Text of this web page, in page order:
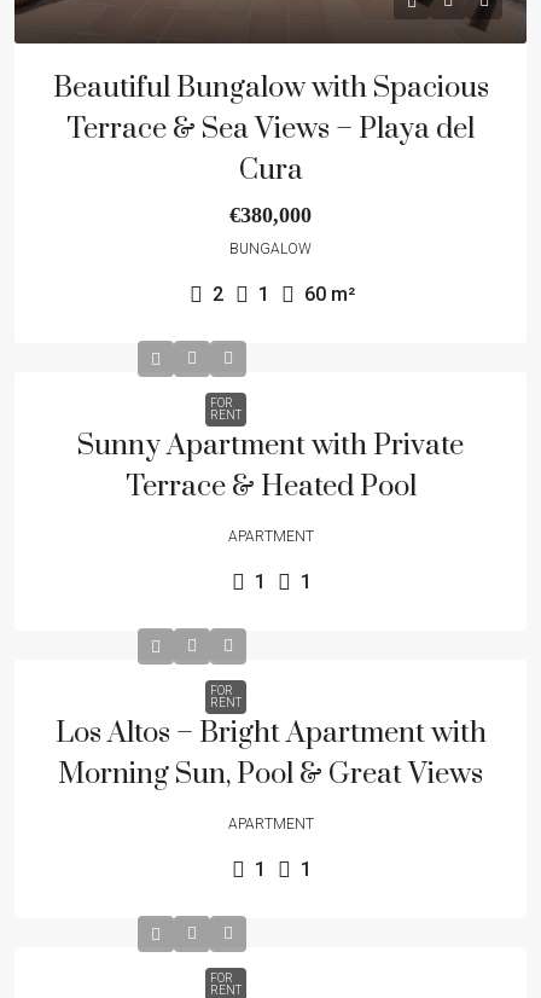
Beautiful Bungalow with Spacious
Terrace & Sea Views – Playa del
Cura
€380,000
BUNGALOW
2 1 60 m²
FOR
RENT
Sunny Apartment with Private
Terrace & Heated Pool
APARTMENT
1 1
FOR
RENT
Los Altos – Bright Apartment with
Morning Sun, Pool & Great Views
APARTMENT
1 1
FOR
RENT